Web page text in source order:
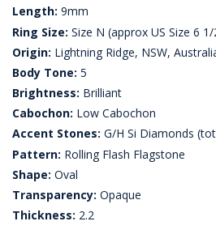
Length: 9mm
Ring Size: Size N (approx US Size 6 1/
Origin: Lightning Ridge, NSW,
Body Tone: 5
Brightness: Brilliant
Cabochon: Low Cabochon
Accent Stones: G/H Si Diamonds
Pattern: Rolling Flash Flagstone
Shape: Oval
Transparency: Opaque
Thickness: 2.2